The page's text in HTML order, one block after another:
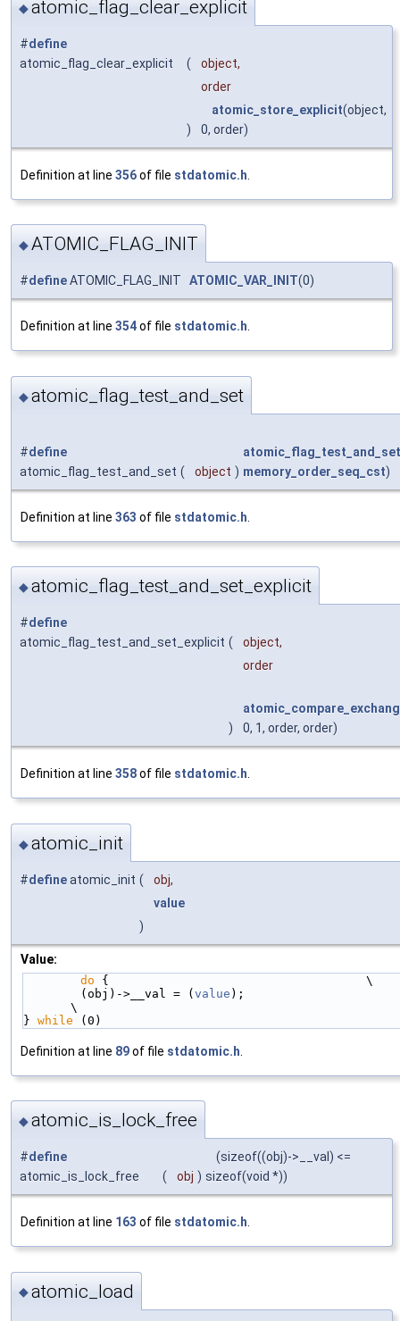
◆atomic_flag_clear_explicit
#define
atomic_flag_clear_explicit
(
object,
order
)
atomic_store_explicit(object,
0, order)
Definition at line 356of file stdatomic.h
◆ATOMIC_FLAG_INIT
#defineATOMIC_FLAG_INIT ATOMIC_VAR_INIT(0)
Definition at line 354of file stdatomic.h.
◆atomic_flag_test_and_set
#define
atomic_flag_test_and_set ( object ) memory_order_seq_cst)
Definition at line 363 of file stdatomic.h
◆atomic_flag_test_and_set_explicit
#define
atomic_flag_test_and_set_explicit (
object,
order
)
0, 1, order, order)
Definition at line 358of file stdatomic.h.
◆atomic_init
#defineatomic_init (
obj,
value
)
Value:
do {                                    \
        (obj)->__val = (
value );
\
} while (0)
Definition at line 89of file stdatomic.h
◆atomic_is_lock_free
#define
atomic_is_lock_free
( obj )
(sizeof((obj)->__val) <=
sizeof(void *))
Definition at line 163 of file stdatomic.h
◆atomic_load